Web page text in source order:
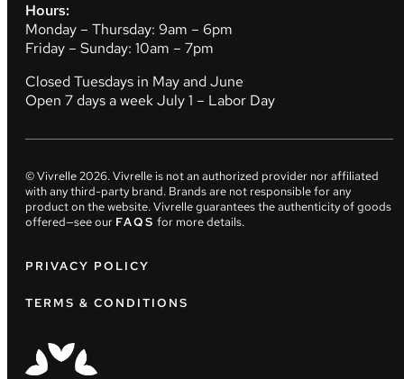
Hours:
Monday – Thursday: 9am – 6pm
Friday – Sunday: 10am – 7pm
Closed Tuesdays in May and June
Open 7 days a week July 1 – Labor Day
© Vivrelle2026. Vivrelle is not an authorized provider nor affiliated
with any third-party brand. Brands are not responsible for any
product on the website. Vivrelle guarantees the authenticity of goods
offered—see our FAQS for more details.
PRIVACY POLICY
TERMS & CONDITIONS